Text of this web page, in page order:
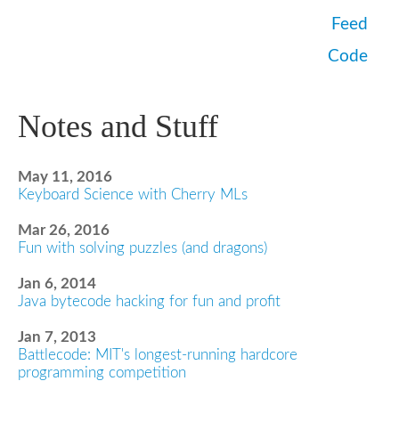
Feed
Code
Notes and Stuff
May 11, 2016
Keyboard Science with Cherry MLs
Mar 26, 2016
Fun with solving puzzles (and dragons)
Jan 6, 2014
Java bytecode hacking for fun and profit
Jan 7, 2013
Battlecode: MIT's longest-running hardcore
programming competition